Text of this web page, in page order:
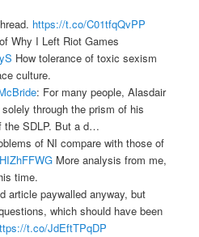
https://t.co/C01tfqQvPP
Why I Left Riot Games
How tolerance of toxic sexism
culture.
: For many people, Alasdair
through the prism of his
the SDLP. But a d…
of NI compare with those of
More analysis from me,
time.
article paywalled anyway, but
which should have been
t.co/JdEftTPqDP